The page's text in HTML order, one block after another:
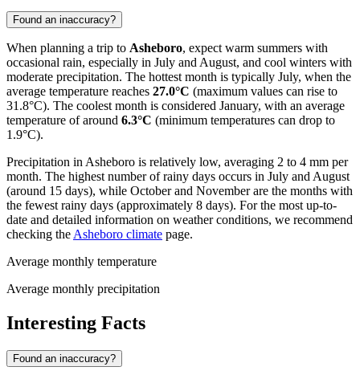
Found an inaccuracy?
When planning a trip to Asheboro, expect warm summers with
occasional rain, especially in July and August, and cool winters with
moderate precipitation. The hottest month is typically July, when the
average temperature reaches 27.0°C (maximum values can rise to
31.8°C). The coolest month is considered January, with an average
temperature of around 6.3°C (minimum temperatures can drop to
1.9°C).
Precipitation in Asheboro is relatively low, averaging 2 to 4 mm per
month. The highest number of rainy days occurs in July and August
(around 15 days), while October and November are the months with
the fewest rainy days (approximately 8 days). For the most up-to-
date and detailed information on weather conditions, we recommend
checking the Asheboro climate page.
Average monthly temperature
Average monthly precipitation
Interesting Facts
Found an inaccuracy?